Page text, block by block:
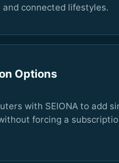
connected lifestyles.
Options
with SEIONA to add
forcing a